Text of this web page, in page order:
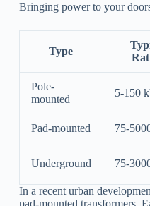
Bringing power to your
Type
Pole-
mounted
5-150
Pad-mounted 75-
Underground 75-
In a recent urban
pad-mounted transformers.